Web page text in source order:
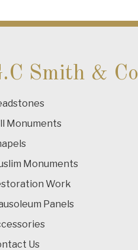
Smith & Co
Monuments
Monuments
Work
Panels
Us